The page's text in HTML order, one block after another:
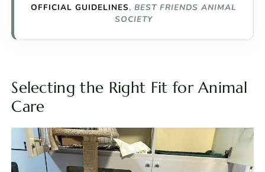
OFFICIAL GUIDELINES, BEST FRIENDS ANIMAL
SOCIETY
Selecting the Right Fit for Animal
Care